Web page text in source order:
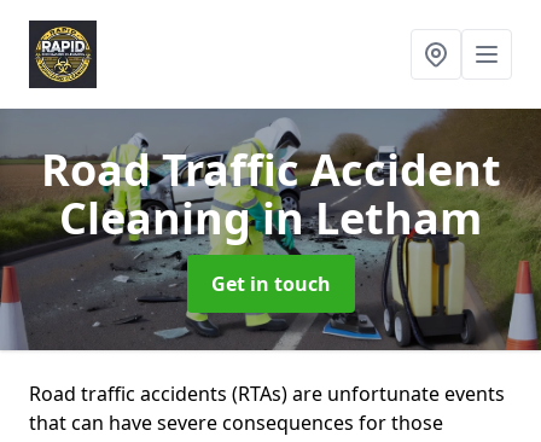
Road Traffic Accident
Cleaningin Letham
Get in touch
Road traffic accidents (RTAs) are unfortunate events
that can have severe consequences for those